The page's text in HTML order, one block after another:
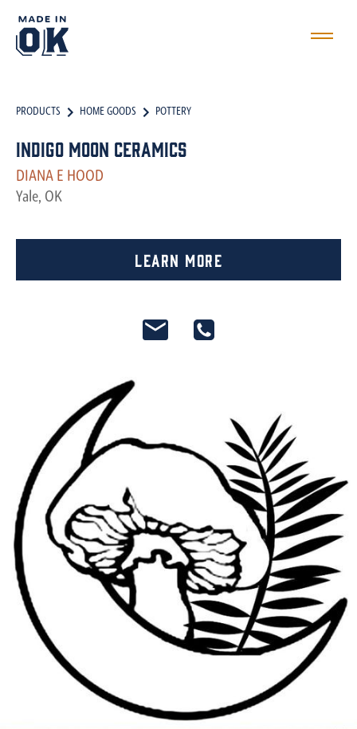
PRODUCTS HOME GOODS POTTERY
Indigo Moon Ceramics
DIANA E HOOD
Yale, OK
Learn More